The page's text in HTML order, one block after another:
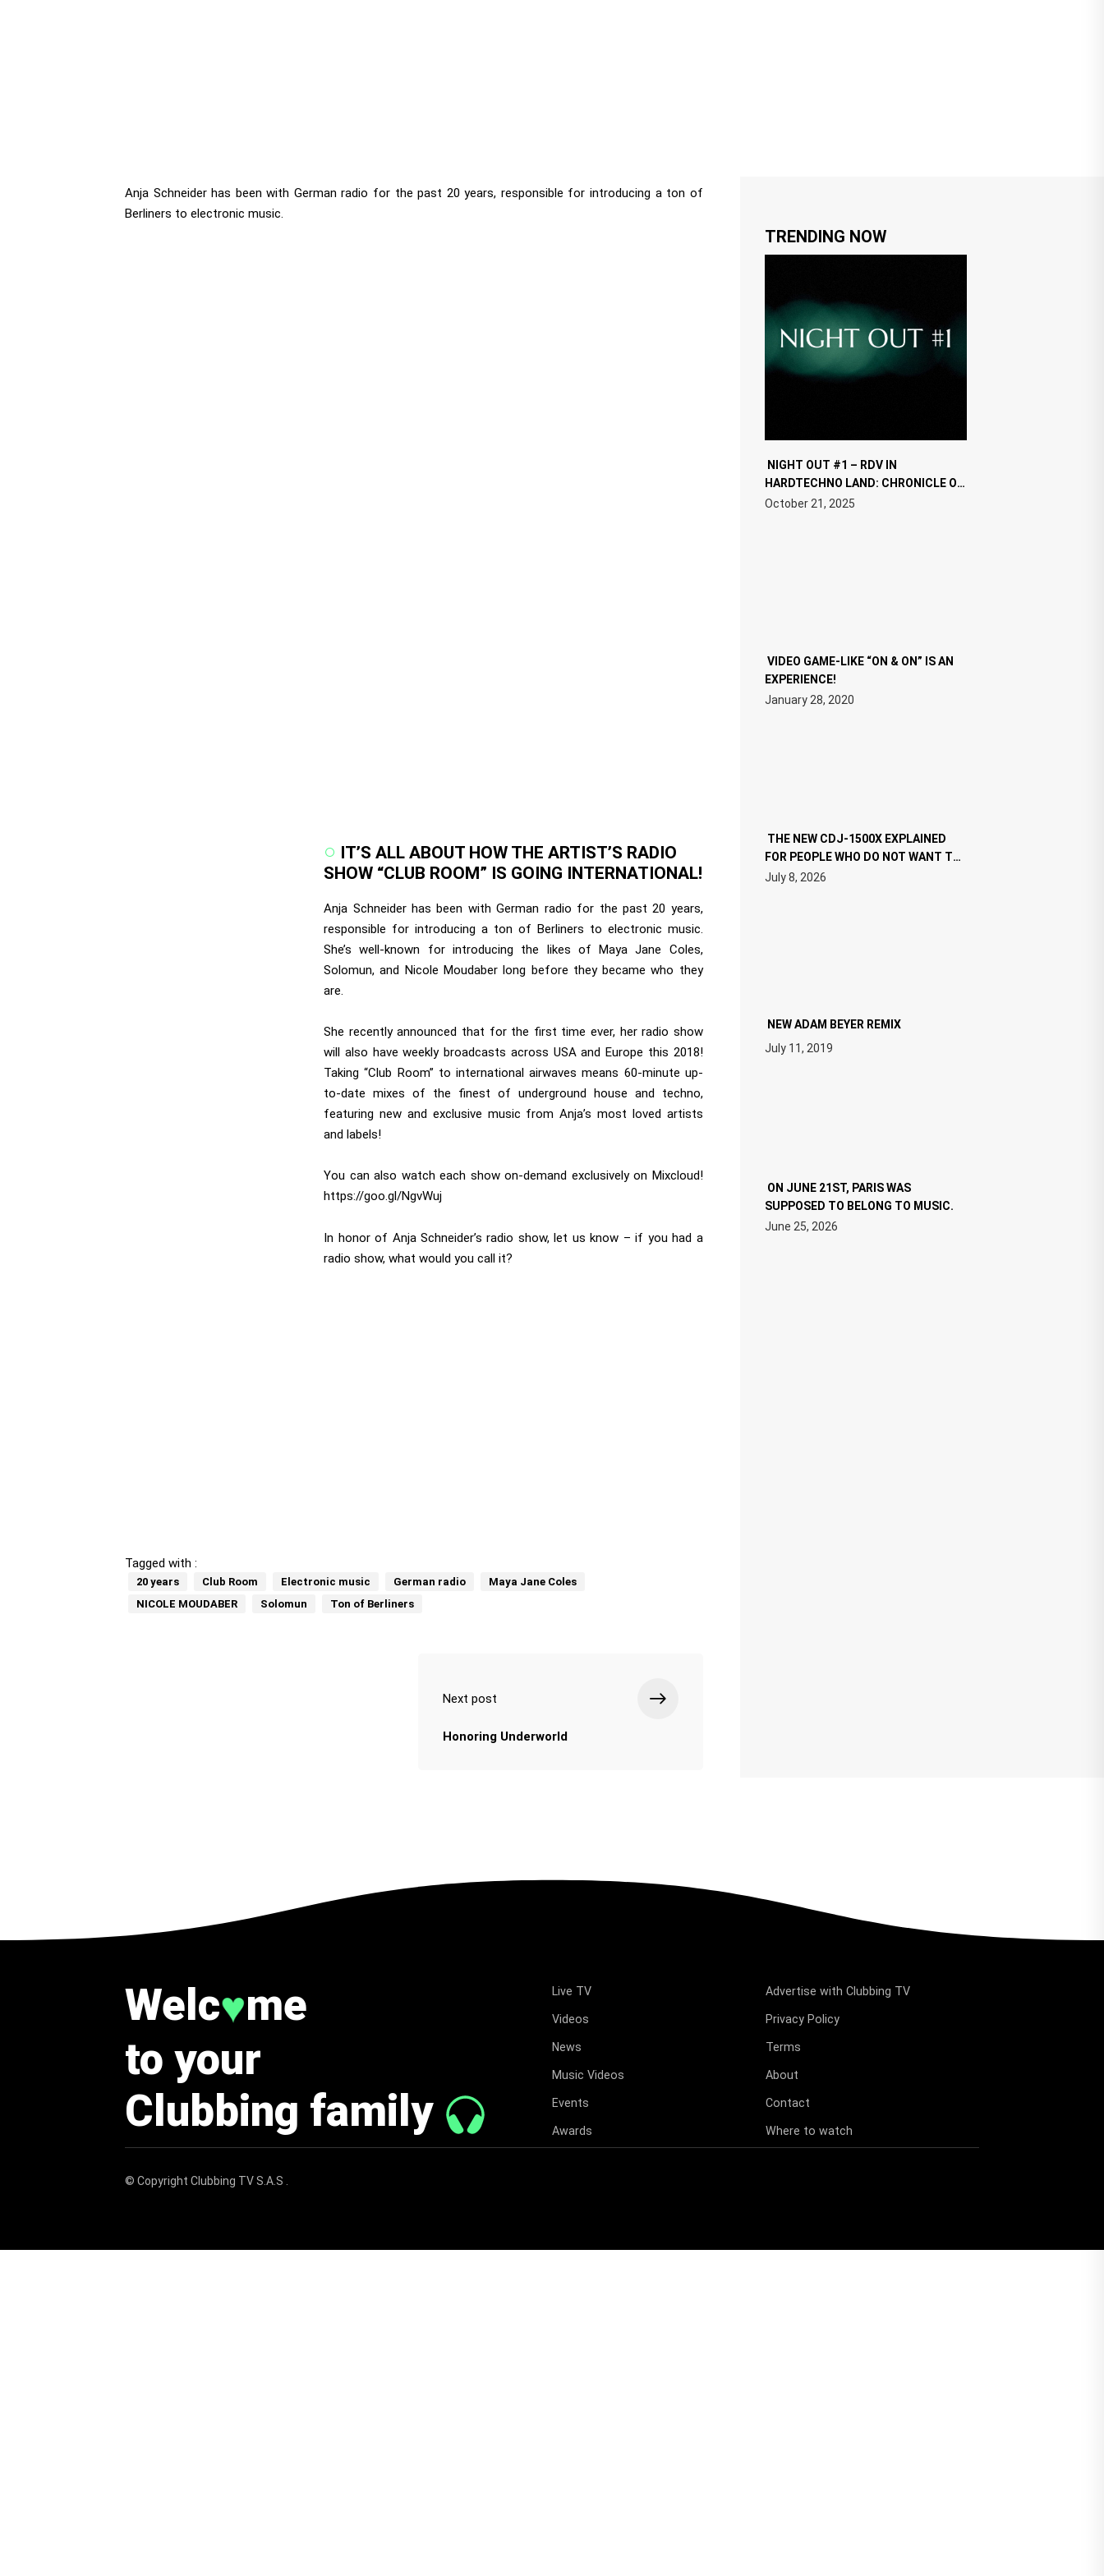
Anja Schneider has been with German radio for the past 20 years, responsible for introducing a ton of
Berliners to electronic music.
IT’S ALL ABOUT HOW THE ARTIST’S RADIO
SHOW “CLUB ROOM” IS GOING INTERNATIONAL!
Anja Schneider has been with German radio for the past 20 years,
responsible for introducing a ton of Berliners to electronic music.
She’s well-known for introducing the likes of Maya Jane Coles,
Solomun, and Nicole Moudaber long before they became who they
are.
She recently announced that for the first time ever, her radio show
will also have weekly broadcasts across USA and Europe this 2018!
Taking “Club Room” to international airwaves means 60-minute up-
to-date mixes of the finest of underground house and techno,
featuring new and exclusive music from Anja’s most loved artists
and labels!
You can also watch each show on-demand exclusively on Mixcloud!
https://goo.gl/NgvWuj
In honor of Anja Schneider’s radio show, let us know – if you had a
radio show, what would you call it?
Tagged with :
20 years Club Room Electronic music German radio
Maya Jane Coles
NICOLE MOUDABER
Solomun Ton of Berliners
Next post
Honoring Underworld
TRENDING NOW
NIGHT OUT #1 – RDV IN
HARDTECHNO LAND: CHRONICLE OF
THE “NEW EDM”
October 21, 2025
VIDEO GAME-LIKE “ON & ON” IS AN
EXPERIENCE!
January 28, 2020
THE NEW CDJ-1500X EXPLAINED
FOR PEOPLE WHO DO NOT WANT TO
READ 46 PAGES OF TECH
SPECIFICATIONS
July 8, 2026
NEW ADAM BEYER REMIX
July 11, 2019
ON JUNE 21ST, PARIS WAS
SUPPOSED TO BELONG TO MUSIC.
June 25, 2026
Welc♥me
to your
Clubbing family
Live TV
Videos
News
Music Videos
Events
Awards
Advertise with Clubbing TV
Privacy Policy
Terms
About
Contact
Where to watch
© Copyright Clubbing TV S.A.S